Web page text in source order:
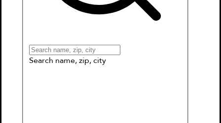
Connect to My School
Search name, zip, city